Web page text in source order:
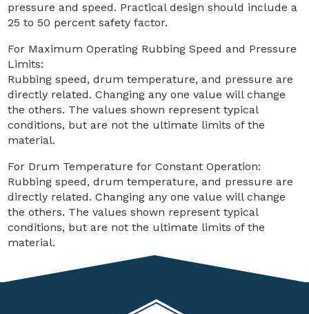
pressure and speed. Practical design should include a
25 to 50 percent safety factor.
For Maximum Operating Rubbing Speed and Pressure
Limits:
Rubbing speed, drum temperature, and pressure are
directly related. Changing any one value will change
the others. The values shown represent typical
conditions, but are not the ultimate limits of the
material.
For Drum Temperature for Constant Operation:
Rubbing speed, drum temperature, and pressure are
directly related. Changing any one value will change
the others. The values shown represent typical
conditions, but are not the ultimate limits of the
material.